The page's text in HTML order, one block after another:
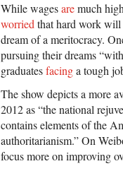
While wagesaremuch
worried that hard work will
dream of a meritocracy.
pursuing their dreams
graduatesfacinga tough
The show depicts a more
2012 as “the national
contains elements of the
authoritarianism.” On
focus more on improving